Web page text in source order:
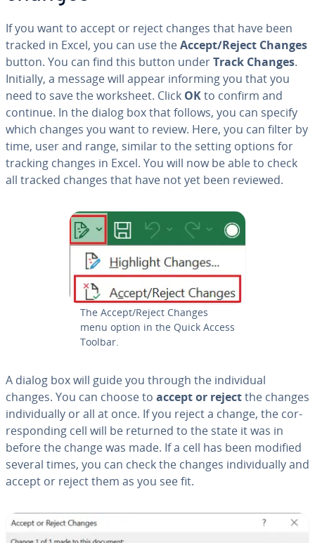
If you want to accept or reject changes that have been
tracked in Excel, you can use theAccept/Reject Changes
button. You can find this button underTrack Changes.
Initially, a message will appear informing you that you
need to save the worksheet. Click OKto confirm and
continue. In the dialog box that follows, you can specify
which changes you want to review. Here, you can filter by
time, user and range, similar to the setting options for
tracking changes in Excel. You will now be able to check
all tracked changes that have not yet been reviewed.
The Accept/Reject Changes
menu option in the Quick Access
Toolbar.
A dialog box will guide you through the in­di­vid­ual
changes. You can choose to accept or rejectthe changes
in­di­vid­u­al­ly or all at once. If you reject a change, the cor­
re­spond­ing cell will be returned to the state it was in
before the change was made. If a cell has been modified
several times, you can check the changes in­di­vid­u­al­ly and
accept or reject them as you see fit.